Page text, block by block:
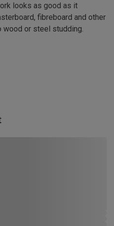
looks as good as it
fibreboard and other
or steel studding.